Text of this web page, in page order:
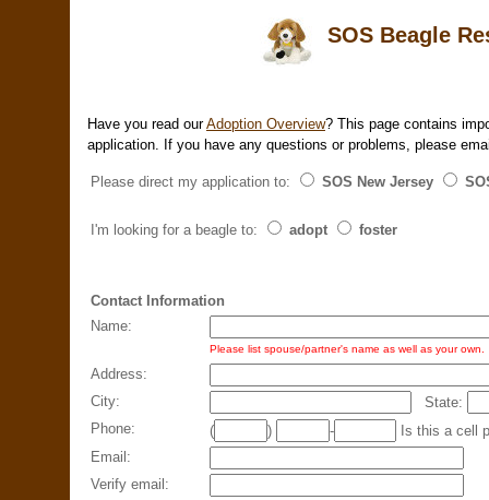
SOS Beagle
Have you read ourAdoption Overview? This page contains
application. If you have any questions or problems, please
Please direct my application to: SOS New Jersey
I'm looking for a beagle to: adopt foster
Contact Information
Name:
Please list spouse/partner's name as well as your own.
Address:
City:
State:
Phone:
( ) -
Is this a
Email:
Verify email: